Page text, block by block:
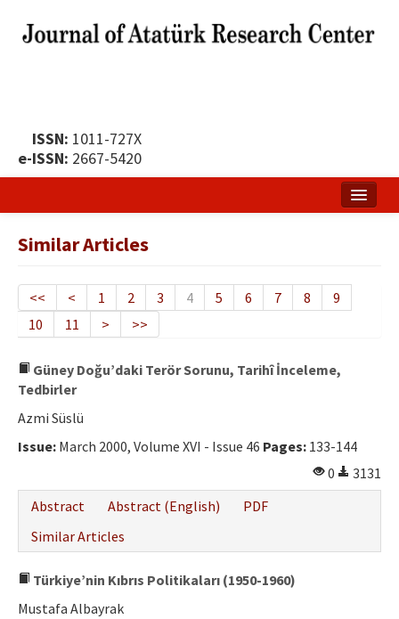
ISSN: 1011-727X
e-ISSN: 2667-5420
Publication Policy
Boards of the Journal
Publication Principles
Author's Guide
Contact Us
Similar Articles
<< < 1 2 3 4 5 6 7 8
9
10
11 > >>
Güney Doğu’daki Terör Sorunu, Tarihî İnceleme,
Tedbirler
Azmi Süslü
Issue: March 2000, Volume XVI - Issue 46 Pages: 133-144
0
3131
Abstract
Abstract (English)
PDF
Similar Articles
Türkiye’nin Kıbrıs Politikaları (1950-1960)
Mustafa Albayrak